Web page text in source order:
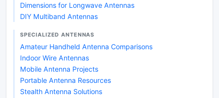
Dimensions for Longwave Antennas
DIY Multiband Antennas
SPECIALIZED ANTENNAS
Amateur Handheld Antenna Comparisons
Indoor Wire Antennas
Mobile Antenna Projects
Portable Antenna Resources
Stealth Antenna Solutions